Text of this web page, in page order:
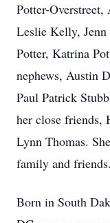
Potter-
Leslie Kelly,
Potter, Katrina
nephews, Austin
Paul Patrick
her close friends,
Lynn Thomas.
family and friends.
Born in South